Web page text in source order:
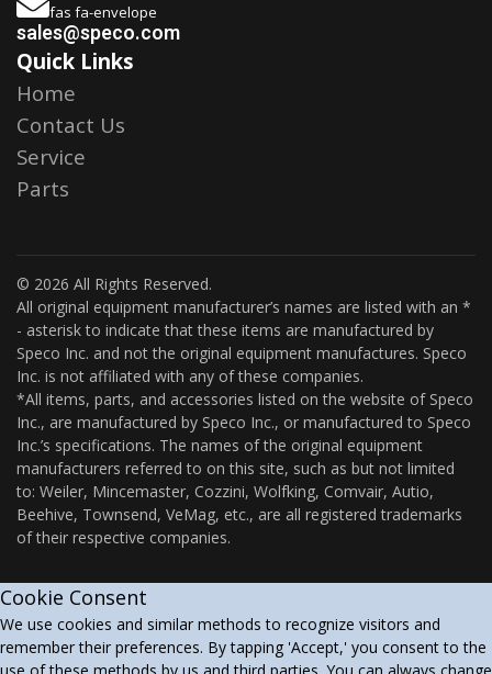
fas fa-envelope
sales@speco.com
Quick Links
Home
Contact Us
Service
Parts
© 2026 All Rights Reserved.
All original equipment manufacturer’s names are listed with an *
- asterisk to indicate that these items are manufactured by
Speco Inc. and not the original equipment manufactures. Speco
Inc. is not affiliated with any of these companies.
*All items, parts, and accessories listed on the website of Speco
Inc., are manufactured by Speco Inc., or manufactured to Speco
Inc.’s specifications. The names of the original equipment
manufacturers referred to on this site, such as but not limited
to: Weiler, Mincemaster, Cozzini, Wolfking, Comvair, Autio,
Beehive, Townsend, VeMag, etc., are all registered trademarks
of their respective companies.
Cookie Consent
We use cookies and similar methods to recognize visitors and
remember their preferences. By tapping 'Accept,' you consent to the
use of these methods by us and third parties. You can always change